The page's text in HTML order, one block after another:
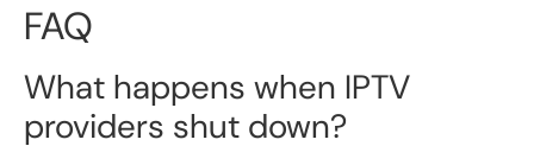
FAQ
What happens when IPTV
providers shut down?